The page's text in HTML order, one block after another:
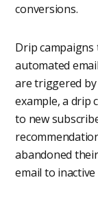
conversions.
Drip campaigns
automated
are triggered by
example, a drip
to new
abandoned
email to